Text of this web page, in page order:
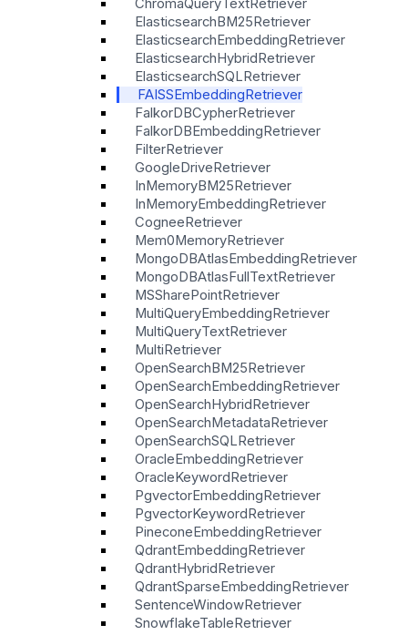
ElasticsearchBM25Retriever
ElasticsearchEmbeddingRetriever
ElasticsearchHybridRetriever
ElasticsearchSQLRetriever
FAISSEmbeddingRetriever
FalkorDBCypherRetriever
FalkorDBEmbeddingRetriever
FilterRetriever
GoogleDriveRetriever
InMemoryBM25Retriever
InMemoryEmbeddingRetriever
CogneeRetriever
Mem0MemoryRetriever
MongoDBAtlasEmbeddingRetriever
MongoDBAtlasFullTextRetriever
MSSharePointRetriever
MultiQueryEmbeddingRetriever
MultiQueryTextRetriever
MultiRetriever
OpenSearchBM25Retriever
OpenSearchEmbeddingRetriever
OpenSearchHybridRetriever
OpenSearchMetadataRetriever
OpenSearchSQLRetriever
OracleEmbeddingRetriever
OracleKeywordRetriever
PgvectorEmbeddingRetriever
PgvectorKeywordRetriever
PineconeEmbeddingRetriever
QdrantEmbeddingRetriever
QdrantHybridRetriever
QdrantSparseEmbeddingRetriever
SentenceWindowRetriever
SnowflakeTableRetriever